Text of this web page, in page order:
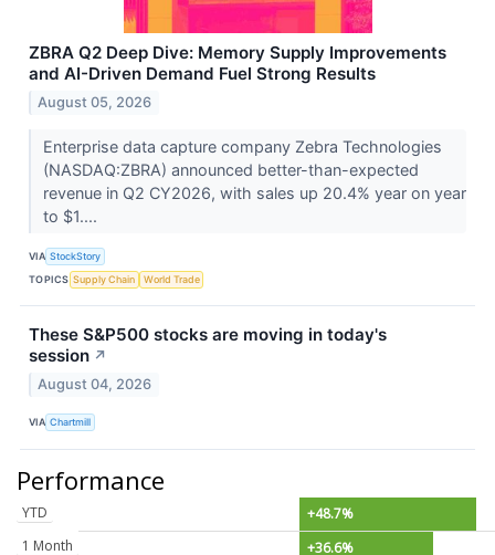
ZBRA Q2 Deep Dive: Memory Supply Improvements
and AI-Driven Demand Fuel Strong Results
August 05, 2026
Enterprise data capture company Zebra Technologies
(NASDAQ:ZBRA) announced better-than-expected
revenue in Q2 CY2026, with sales up 20.4% year on year
to $1....
VIA StockStory
TOPICS Supply Chain World Trade
These S&P500 stocks are moving in today's
session ↗
August 04, 2026
VIA Chartmill
Performance
YTD
+48.7%
1 Month
+36.6%